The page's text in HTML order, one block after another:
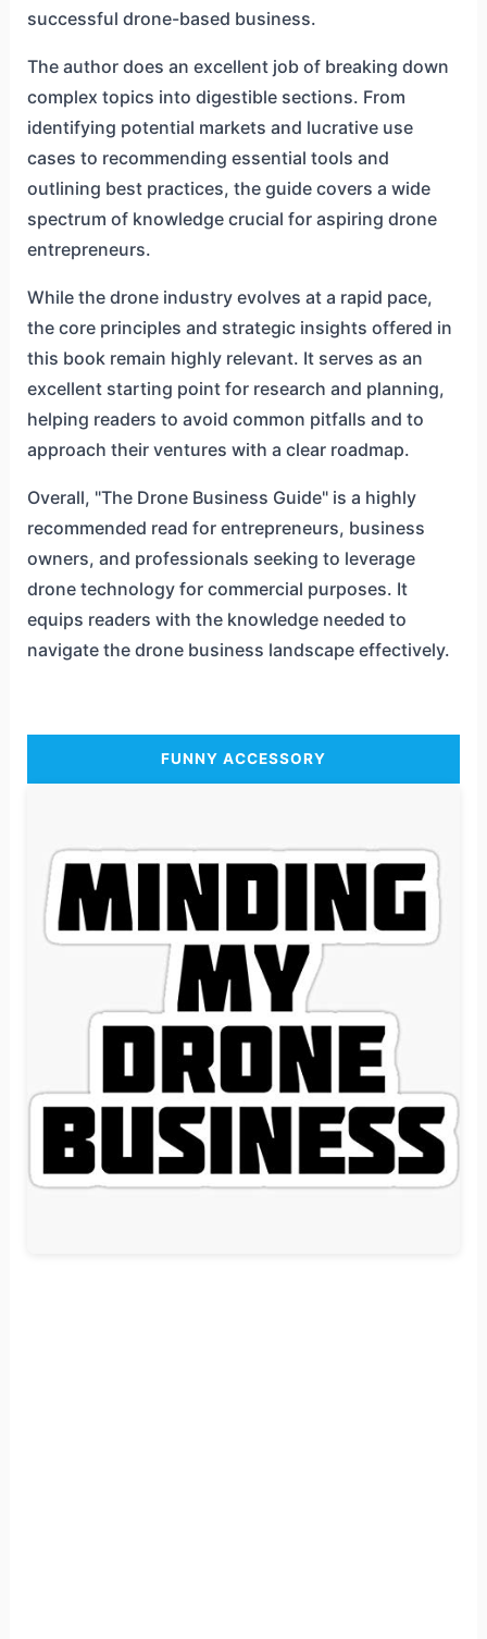
successful drone-based business.
The author does an excellent job of breaking down
complex topics into digestible sections. From
identifying potential markets and lucrative use
cases to recommending essential tools and
outlining best practices, the guide covers a wide
spectrum of knowledge crucial for aspiring drone
entrepreneurs.
While the drone industry evolves at a rapid pace,
the core principles and strategic insights offered in
this book remain highly relevant. It serves as an
excellent starting point for research and planning,
helping readers to avoid common pitfalls and to
approach their ventures with a clear roadmap.
Overall, "The Drone Business Guide" is a highly
recommended read for entrepreneurs, business
owners, and professionals seeking to leverage
drone technology for commercial purposes. It
equips readers with the knowledge needed to
navigate the drone business landscape effectively.
FUNNY ACCESSORY